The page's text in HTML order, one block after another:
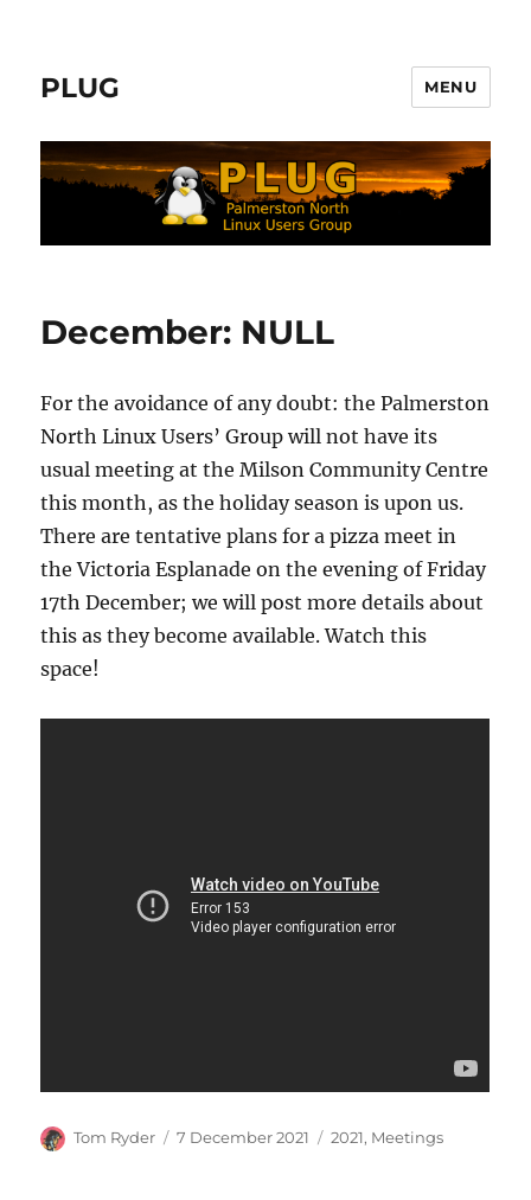
PLUG MENU
December: NULL
For the avoidance of any doubt: the Palmerston
North Linux Users’ Group will not have its
usual meeting at the Milson Community Centre
this month, as the holiday season is upon us.
There are tentative plans for a pizza meet in
the Victoria Esplanade on the evening of Friday
17th December; we will post more details about
this as they become available. Watch this
space!
Author
Tom Ryder
Posted
7 December 2021 Categories
2021, Meetings